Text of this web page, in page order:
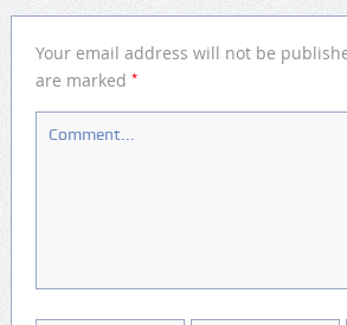
Your email address will not be
are marked *